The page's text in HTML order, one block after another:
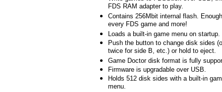
FDS RAM adapter to play.
Contains 256Mbit internal flash.
every FDS game and more!
Loads a built-in game menu on startup.
Push the button to change disk sides
twice for side B, etc.) or hold to eject.
Game Doctor disk format is fully
Firmware is upgradable over USB.
Holds 512 disk sides with a built-in
menu.